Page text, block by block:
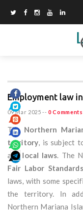
Employment law
09 Mar 2025 -- 0 Comments
The Northern
territory, is subject
and local laws. The
Fair Labor
laws, with some
the territory. In
Northern Mariana